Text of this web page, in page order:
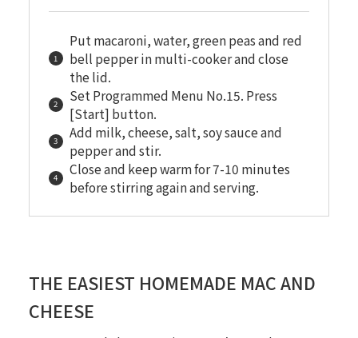
Put macaroni, water, green peas and red
bell pepper in multi-cooker and close
the lid.
Set Programmed Menu No.15. Press
[Start] button.
Add milk, cheese, salt, soy sauce and
pepper and stir.
Close and keep warm for 7-10 minutes
before stirring again and serving.
THE EASIEST HOMEMADE MAC AND
CHEESE